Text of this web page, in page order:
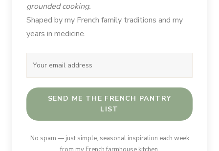
grounded cooking.
Shaped by my French family traditions and my
years in medicine.
SEND ME THE FRENCH PANTRY
LIST
No spam — just simple, seasonal inspiration each week